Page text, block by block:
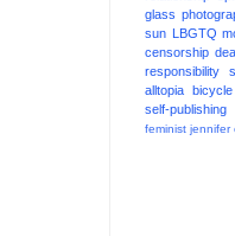
glass
sun LBGTQ
censorship
responsibility
alltopia
bicycle
self-publishing
feminist jennifer